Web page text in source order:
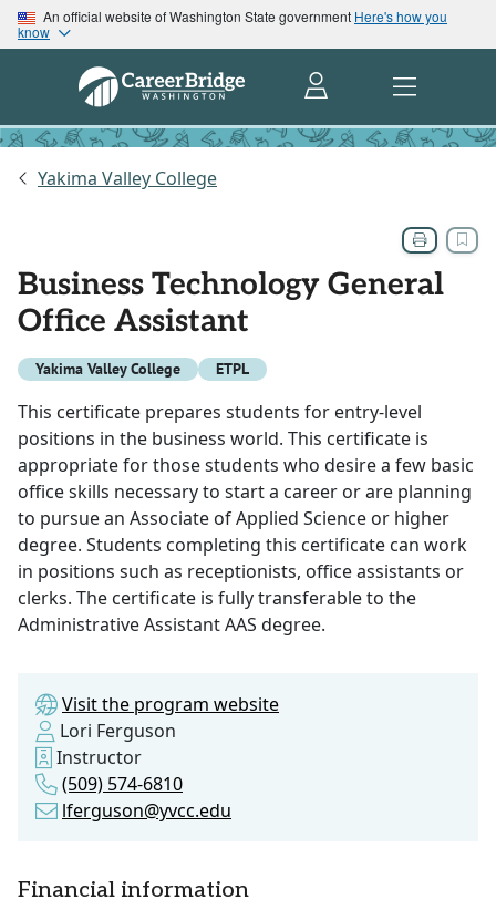
An official website of Washington State government Here's how you
know
Yakima Valley College
Business Technology General
Office Assistant
Yakima Valley College ETPL
This certificate prepares students for entry-level
positions in the business world. This certificate is
appropriate for those students who desire a few basic
office skills necessary to start a career or are planning
to pursue an Associate of Applied Science or higher
degree. Students completing this certificate can work
in positions such as receptionists, office assistants or
clerks. The certificate is fully transferable to the
Administrative Assistant AAS degree.
Visit the program website
Lori Ferguson
Instructor
(509) 574-6810
lferguson@yvcc.edu
Financial information